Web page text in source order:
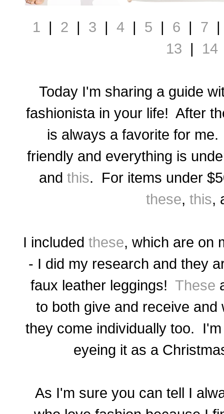
1 2 3 4 5 6 7
13
14
Today I'm sharing a guide
fashionista in your life! After
is always a favorite for
friendly and everything is
and this. For items under
these, this,
I included these, which are on
- I did my research and they
faux leather leggings! These
to both give and receive
they come individually too.
eyeing it as a
As I'm sure you can tell I